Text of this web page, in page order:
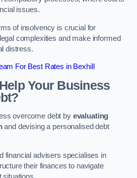
issues.
of insolvency is crucial for
complexities and make informed
distress.
For Best Rates in Bexhill
Your Business
overcome debt by evaluating
and devising a personalised debt
financial advisers specialises in
their finances to navigate
situations.